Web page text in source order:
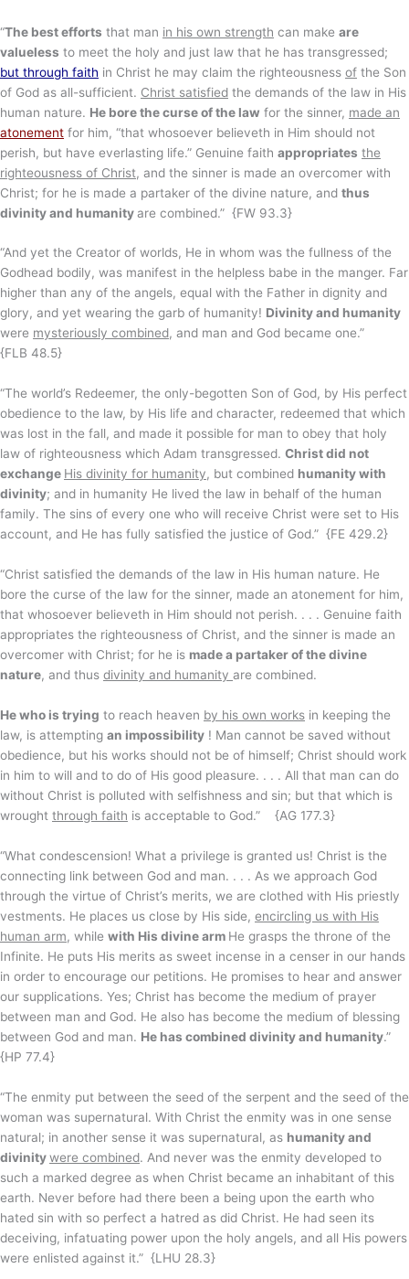
“The best efforts that man in his own strength can make are
valueless to meet the holy and just law that he has transgressed;
but through faith in Christ he may claim the righteousness of the Son
of God as all-sufficient. Christ satisfied the demands of the law in His
human nature. He bore the curse of the law for the sinner, made an
atonement for him, “that whosoever believeth in Him should not
perish, but have everlasting life.” Genuine faith appropriates the
righteousness of Christ, and the sinner is made an overcomer with
Christ; for he is made a partaker of the divine nature, and thus
divinity and humanityare combined.” {FW 93.3}
“And yet the Creator of worlds, He in whom was the fullness of the
Godhead bodily, was manifest in the helpless babe in the manger. Far
higher than any of the angels, equal with the Father in dignity and
glory, and yet wearing the garb of humanity! Divinity and humanity
were mysteriously combined, and man and God became one.”
{FLB 48.5}
“The world’s Redeemer, the only-begotten Son of God, by His perfect
obedience to the law, by His life and character, redeemed that which
was lost in the fall, and made it possible for man to obey that holy
law of righteousness which Adam transgressed. Christ did not
exchange His divinity for humanity, but combined humanity with
divinity; and in humanity He lived the law in behalf of the human
family. The sins of every one who will receive Christ were set to His
account, and He has fully satisfied the justice of God.” {FE 429.2}
“Christ satisfied the demands of the law in His human nature. He
bore the curse of the law for the sinner, made an atonement for him,
that whosoever believeth in Him should not perish. . . . Genuine faith
appropriates the righteousness of Christ, and the sinner is made an
overcomer with Christ; for he is made a partaker of the divine
nature, and thus divinity and humanity are combined.
He who is trying to reach heaven by his own works in keeping the
law, is attempting an impossibility ! Man cannot be saved without
obedience, but his works should not be of himself; Christ should work
in him to will and to do of His good pleasure. . . . All that man can do
without Christ is polluted with selfishness and sin; but that which is
wrought through faith is acceptable to God.” {AG 177.3}
“What condescension! What a privilege is granted us! Christ is the
connecting link between God and man. . . . As we approach God
through the virtue of Christ’s merits, we are clothed with His priestly
vestments. He places us close by His side, encircling us with His
human arm, while with His divine arm He grasps the throne of the
Infinite. He puts His merits as sweet incense in a censer in our hands
in order to encourage our petitions. He promises to hear and answer
our supplications. Yes; Christ has become the medium of prayer
between man and God. He also has become the medium of blessing
between God and man. He has combined divinity and humanity.”
{HP 77.4}
“The enmity put between the seed of the serpent and the seed of the
woman was supernatural. With Christ the enmity was in one sense
natural; in another sense it was supernatural, as humanity and
divinitywere combined. And never was the enmity developed to
such a marked degree as when Christ became an inhabitant of this
earth. Never before had there been a being upon the earth who
hated sin with so perfect a hatred as did Christ. He had seen its
deceiving, infatuating power upon the holy angels, and all His powers
were enlisted against it.” {LHU 28.3}